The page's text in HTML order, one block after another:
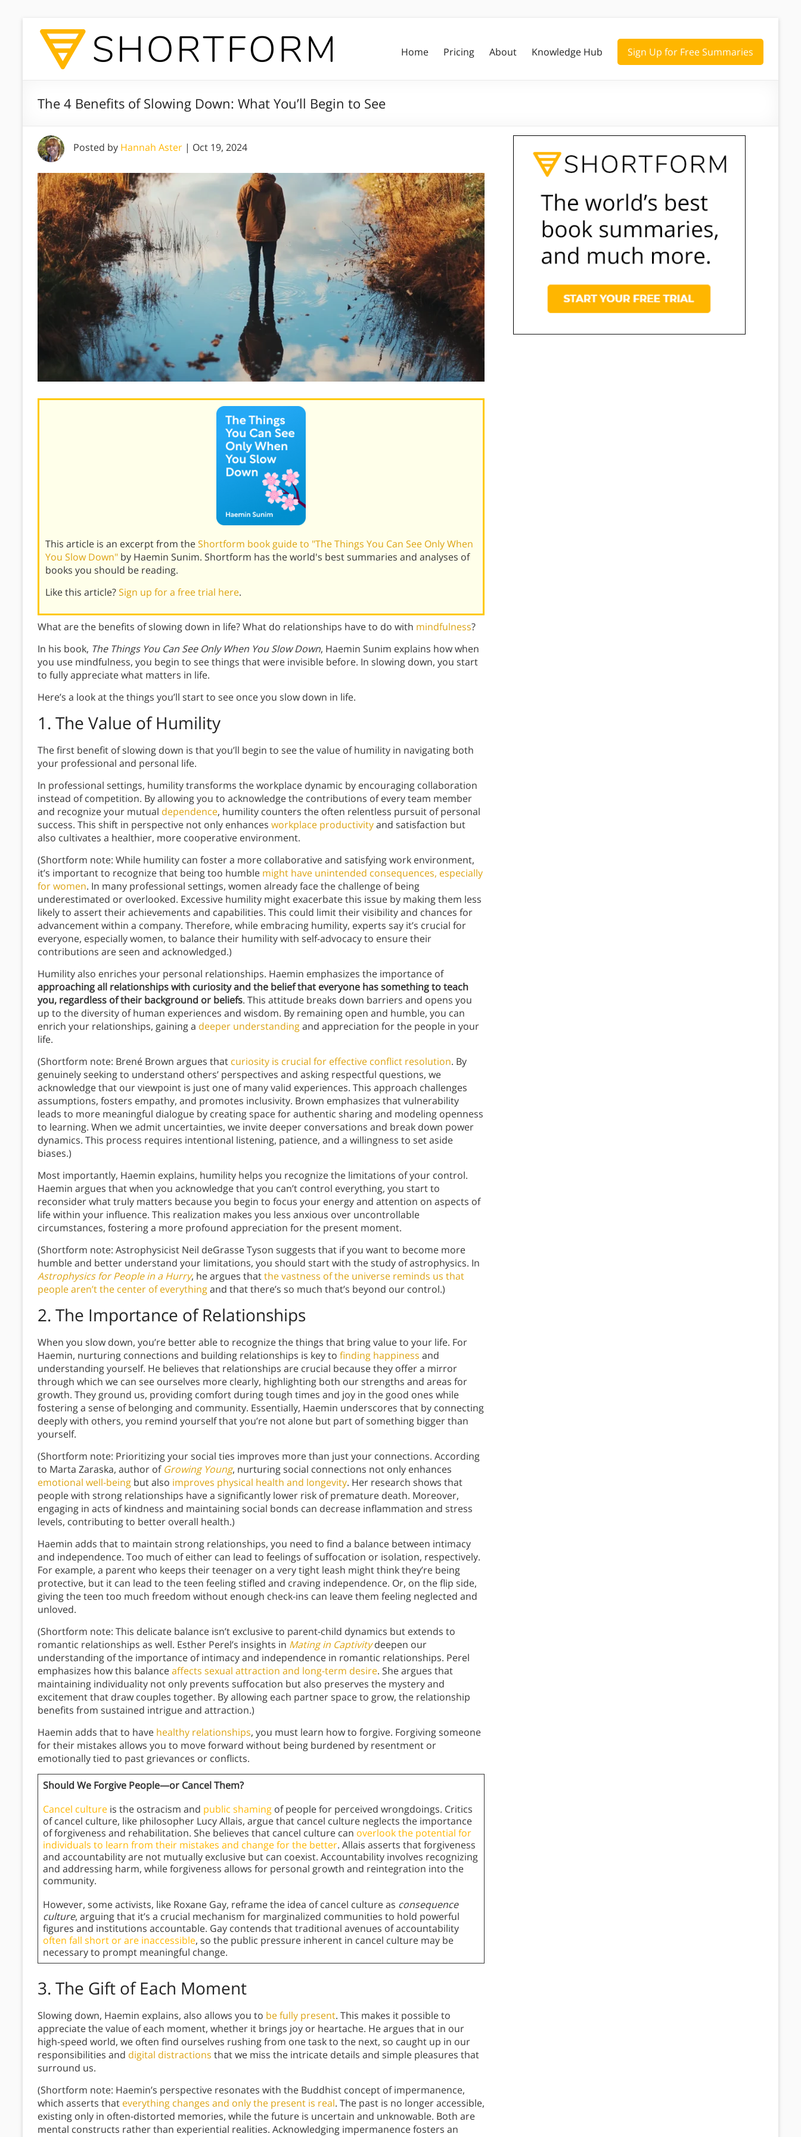
Home Pricing About Knowledge Hub Sign Up for Free Summaries
The 4 Benefits of Slowing Down: What You’ll Begin to See
Posted by Hannah Aster | Oct 19, 2024
This article is an excerpt from theShortform book guide to "The Things You Can See Only When
You Slow Down" by Haemin Sunim. Shortform has the world's best summaries and analyses of
books you should be reading.
Like this article?Sign up for a free trial here.
What are the benefits of slowing down in life? What do relationships have to do with mindfulness?
In his book, The Things You Can See Only When You Slow Down, Haemin Sunim explains how when
you use mindfulness, you begin to see things that were invisible before. In slowing down, you start
to fully appreciate what matters in life.
Here’s a look at the things you’ll start to see once you slow down in life.
1. The Value of Humility
The first benefit of slowing down is that you’ll begin to see the value of humility in navigating both
your professional and personal life.
In professional settings, humility transforms the workplace dynamic by encouraging collaboration
instead of competition. By allowing you to acknowledge the contributions of every team member
and recognize your mutual dependence, humility counters the often relentless pursuit of personal
success. This shift in perspective not only enhances workplace productivityand satisfaction but
also cultivates a healthier, more cooperative environment.
(Shortform note: While humility can foster a more collaborative and satisfying work environment,
it’s important to recognize that being too humble might have unintended consequences, especially
for women. In many professional settings, women already face the challenge of being
underestimated or overlooked. Excessive humility might exacerbate this issue by making them less
likely to assert their achievements and capabilities. This could limit their visibility and chances for
advancement within a company. Therefore, while embracing humility, experts say it’s crucial for
everyone, especially women, to balance their humility with self-advocacy to ensure their
contributions are seen and acknowledged.)
Humility also enriches your personal relationships. Haemin emphasizes the importance of
approaching all relationships with curiosity and the belief that everyone has something to teach
you, regardless of their background or beliefs. This attitude breaks down barriers and opens you
up to the diversity of human experiences and wisdom. By remaining open and humble, you can
enrich your relationships, gaining a deeper understandingand appreciation for the people in your
life.
(Shortform note: Brené Brown argues that curiosity is crucial for effective conflict resolution. By
genuinely seeking to understand others’ perspectives and asking respectful questions, we
acknowledge that our viewpoint is just one of many valid experiences. This approach challenges
assumptions, fosters empathy, and promotes inclusivity. Brown emphasizes that vulnerability
leads to more meaningful dialogue by creating space for authentic sharing and modeling openness
to learning. When we admit uncertainties, we invite deeper conversations and break down power
dynamics. This process requires intentional listening, patience, and a willingness to set aside
biases.)
Most importantly, Haemin explains, humility helps you recognize the limitations of your control.
Haemin argues that when you acknowledge that you can’t control everything, you start to
reconsider what truly matters because you begin to focus your energy and attention on aspects of
life within your influence. This realization makes you less anxious over uncontrollable
circumstances, fostering a more profound appreciation for the present moment.
(Shortform note: Astrophysicist Neil deGrasse Tyson suggests that if you want to become more
humble and better understand your limitations, you should start with the study of astrophysics. In
Astrophysics for People in a Hurry, he argues thatthe vastness of the universe reminds us that
people aren’t the center of everythingand that there’s so much that’s beyond our control.)
2. The Importance of Relationships
When you slow down, you’re better able to recognize the things that bring value to your life. For
Haemin, nurturing connections and building relationships is key to finding happiness and
understanding yourself. He believes that relationships are crucial because they offer a mirror
through which we can see ourselves more clearly, highlighting both our strengths and areas for
growth. They ground us, providing comfort during tough times and joy in the good ones while
fostering a sense of belonging and community. Essentially, Haemin underscores that by connecting
deeply with others, you remind yourself that you’re not alone but part of something bigger than
yourself.
(Shortform note: Prioritizing your social ties improves more than just your connections. According
to Marta Zaraska, author of Growing Young, nurturing social connections not only enhances
emotional well-being but also improves physical health and longevity. Her research shows that
people with strong relationships have a significantly lower risk of premature death. Moreover,
engaging in acts of kindness and maintaining social bonds can decrease inflammation and stress
levels, contributing to better overall health.)
Haemin adds that to maintain strong relationships, you need to find a balance between intimacy
and independence. Too much of either can lead to feelings of suffocation or isolation, respectively.
For example, a parent who keeps their teenager on a very tight leash might think they’re being
protective, but it can lead to the teen feeling stifled and craving independence. Or, on the flip side,
giving the teen too much freedom without enough check-ins can leave them feeling neglected and
unloved.
(Shortform note: This delicate balance isn’t exclusive to parent-child dynamics but extends to
romantic relationships as well. Esther Perel’s insights in Mating in Captivitydeepen our
understanding of the importance of intimacy and independence in romantic relationships. Perel
emphasizes how this balanceaffects sexual attraction and long-term desire. She argues that
maintaining individuality not only prevents suffocation but also preserves the mystery and
excitement that draw couples together. By allowing each partner space to grow, the relationship
benefits from sustained intrigue and attraction.)
Haemin adds that to have healthy relationships, you must learn how to forgive. Forgiving someone
for their mistakes allows you to move forward without being burdened by resentment or
emotionally tied to past grievances or conflicts.
Should We Forgive People—or Cancel Them?
Cancel culture is the ostracism and public shaming of people for perceived wrongdoings. Critics
of cancel culture, like philosopher Lucy Allais, argue that cancel culture neglects the importance
of forgiveness and rehabilitation. She believes that cancel culture can overlook the potential for
individuals to learn from their mistakes and change for the better. Allais asserts that forgiveness
and accountability are not mutually exclusive but can coexist. Accountability involves recognizing
and addressing harm, while forgiveness allows for personal growth and reintegration into the
community.
However, some activists, like Roxane Gay, reframe the idea of cancel culture as consequence
culture, arguing that it’s a crucial mechanism for marginalized communities to hold powerful
figures and institutions accountable. Gay contends that traditional avenues of accountability
often fall short or are inaccessible, so the public pressure inherent in cancel culture may be
necessary to prompt meaningful change.
3. The Gift of Each Moment
Slowing down, Haemin explains, also allows you to be fully present. This makes it possible to
appreciate the value of each moment, whether it brings joy or heartache. He argues that in our
high-speed world, we often find ourselves rushing from one task to the next, so caught up in our
responsibilities and digital distractions that we miss the intricate details and simple pleasures that
surround us.
(Shortform note: Haemin’s perspective resonates with the Buddhist concept of impermanence,
which asserts that everything changes and only the present is real. The past is no longer accessible,
existing only in often-distorted memories, while the future is uncertain and unknowable. Both are
mental constructs rather than experiential realities. Acknowledging impermanence fosters an